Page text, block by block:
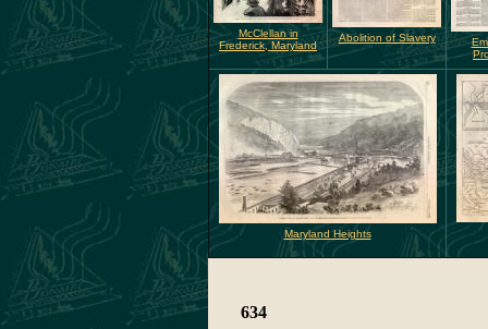
McClellan in
Frederick, Maryland
Abolition of Slavery
Maryland Heights
634